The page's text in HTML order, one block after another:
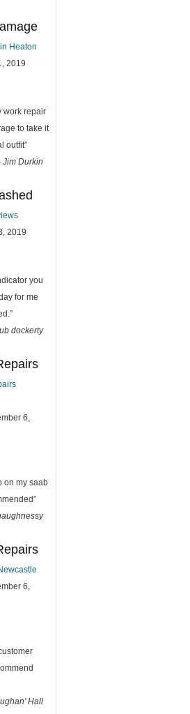
Heaton
2019
work repair
to take it
outfit”
Jim Durkin
2019
you
for me
”
dockerty
6,
on my saab
”
6,
Hall